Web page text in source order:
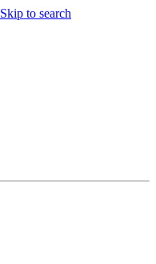
Skip to search